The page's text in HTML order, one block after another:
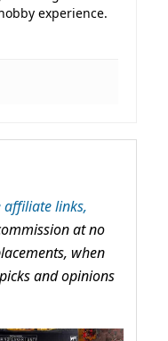
experience.
affiliate links,
at no
when
and opinions